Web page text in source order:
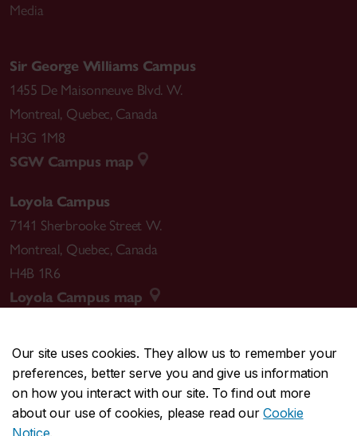
Our site uses cookies. They allow us to remember your
preferences, better serve you and give us information
on how you interact with our site. To find out more
about our use of cookies, please read ourCookie
Notice.
Media
Sir George Williams Campus
1455 De Maisonneuve Blvd. W.
Montreal, Quebec, Canada
H3G 1M8
SGW Campus map
Loyola Campus
7141 Sherbrooke Street W.
Montreal, Quebec, Canada
H4B 1R6
Loyola Campus map
CENTRAL514-848-2424
EMERGENCY514-848-3717